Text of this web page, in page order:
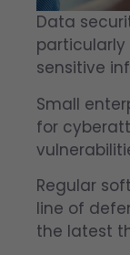
Data
particularly
sensitive
Small
for
Regular
line of
the latest